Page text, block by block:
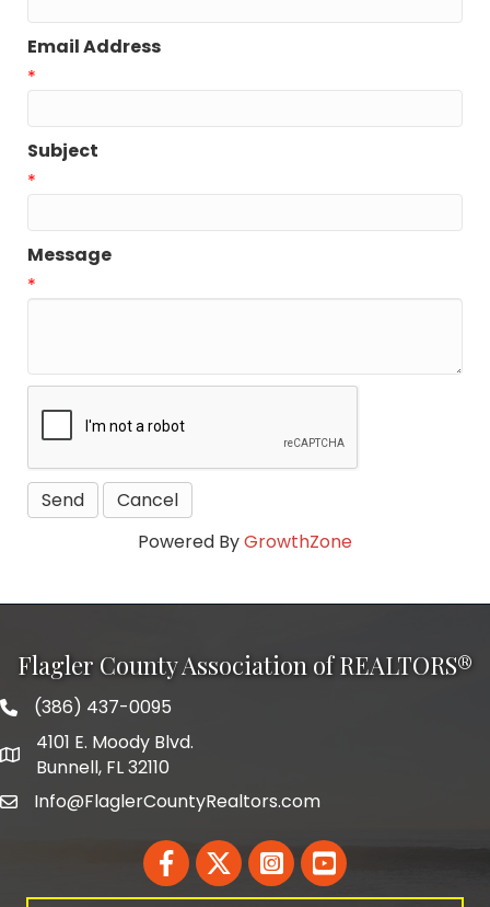
Email Address
*
Subject
*
Message
*
Powered ByGrowthZone
Flagler County Association of REALTORS®
phone number
(386) 437-0095
map and address
4101 E. Moody Blvd.
Bunnell, FL 32110
emailInfo@FlaglerCountyRealtors.com
FacebookTwitterLinkedInYouTube